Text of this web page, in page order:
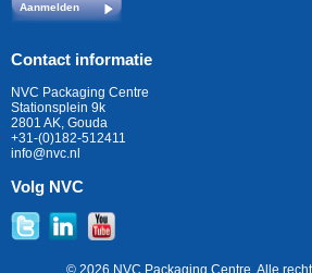
Aanmelden
Contact informatie
NVC Packaging Centre
Stationsplein 9k
2801 AK, Gouda
+31-(0)182-512411
info@nvc.nl
Volg NVC
© 2026 NVC Packaging Centre. Alle